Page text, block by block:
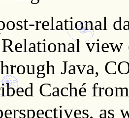
relational
Java,
Caché